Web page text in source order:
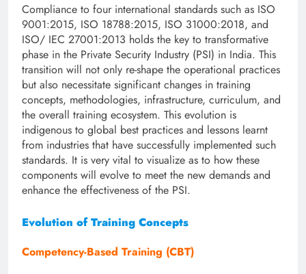
Compliance to four international standards such as ISO
9001:2015, ISO 18788:2015, ISO 31000:2018, and
ISO/ IEC 27001:2013 holds the key to transformative
phase in the Private Security Industry (PSI) in India. This
transition will not only re-shape the operational practices
but also necessitate significant changes in training
concepts, methodologies, infrastructure, curriculum, and
the overall training ecosystem. This evolution is
indigenous to global best practices and lessons learnt
from industries that have successfully implemented such
standards. It is very vital to visualize as to how these
components will evolve to meet the new demands and
enhance the effectiveness of the PSI.
Evolution of Training Concepts
Competency-Based Training (CBT)